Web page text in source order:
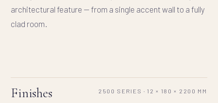
architectural feature — from a single accent wall to a fully
clad room.
Finishes 2500 SERIES · 12 × 180 × 2200 MM